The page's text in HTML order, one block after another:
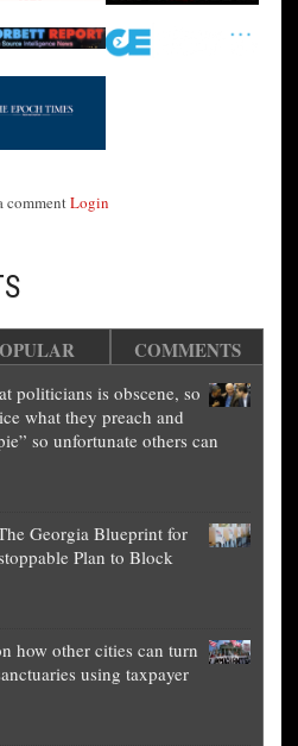
commentLogin
COMMENTS
politicians is obscene, so
what they preach and
so unfortunate others can
Georgia Blueprint for
Plan to Block
how other cities can turn
using taxpayer